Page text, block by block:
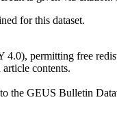
for this dataset.
permitting free
contents.
GEUS Bulletin